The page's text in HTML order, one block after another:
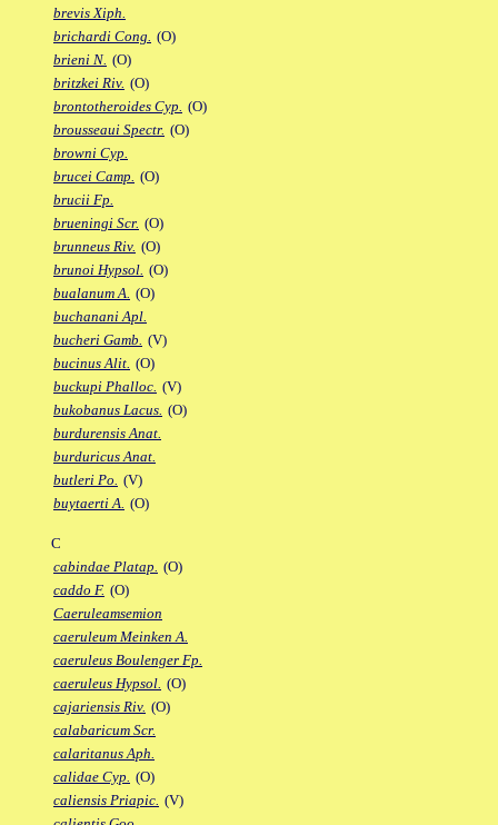
brevis Xiph.
brichardi Cong. (O)
brieni N. (O)
britzkei Riv. (O)
brontotheroides Cyp. (O)
brousseaui Spectr. (O)
browni Cyp.
brucei Camp. (O)
brucii Fp.
brueningi Scr. (O)
brunneus Riv. (O)
brunoi Hypsol. (O)
bualanum A. (O)
buchanani Apl.
bucheri Gamb. (V)
bucinus Alit. (O)
buckupi Phalloc. (V)
bukobanus Lacus. (O)
burdurensis Anat.
burduricus Anat.
butleri Po. (V)
buytaerti A. (O)
C
cabindae Platap. (O)
caddo F. (O)
Caeruleamsemion
caeruleum Meinken A.
caeruleus Boulenger Fp.
caeruleus Hypsol. (O)
cajariensis Riv. (O)
calabaricum Scr.
calaritanus Aph.
calidae Cyp. (O)
caliensis Priapic. (V)